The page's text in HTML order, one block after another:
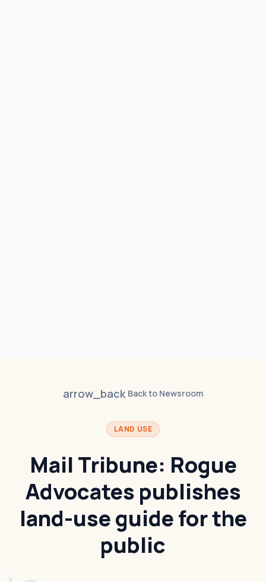
arrow_back Back to Newsroom
LAND USE
Mail Tribune: Rogue
Advocates publishes
land-use guide for the
public